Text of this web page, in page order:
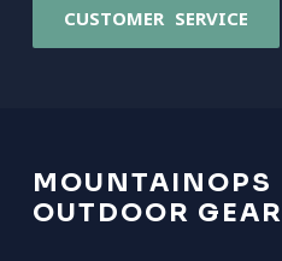
CUSTOMER SERVICE
MOUNTAINOPS
OUTDOOR GEAR